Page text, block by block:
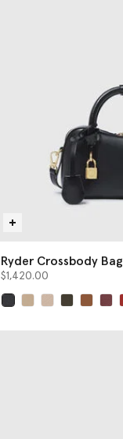
Ryder Crossbody Bag
$1,420.00